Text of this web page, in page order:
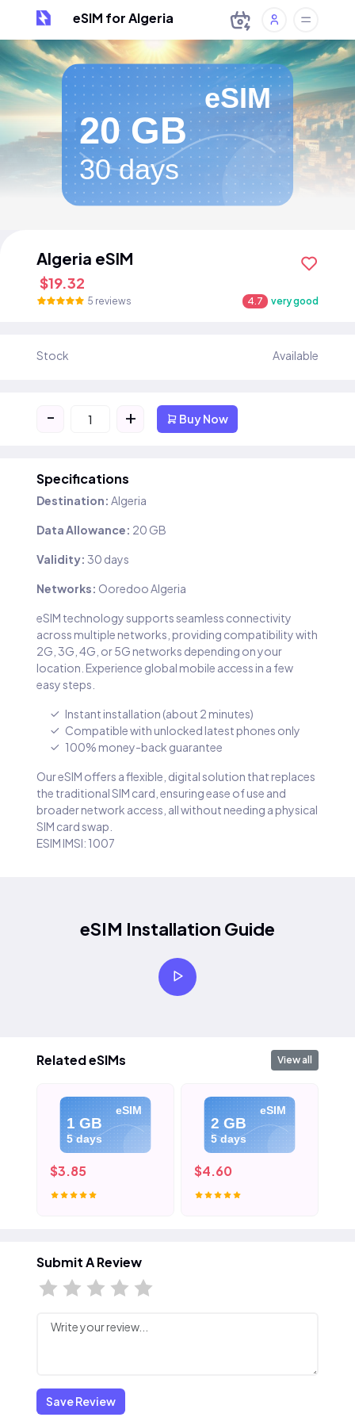
eSIM for Algeria
eSIM
20 GB
30 days
Algeria eSIM
$19.32
5 reviews 4.7 very good
Stock Available
- + Buy Now
Specifications
Destination: Algeria
Data Allowance: 20 GB
Validity: 30 days
Networks: Ooredoo Algeria
eSIM technology supports seamless connectivity
across multiple networks, providing compatibility with
2G, 3G, 4G, or 5G networks depending on your
location. Experience global mobile access in a few
easy steps.
Instant installation (about 2 minutes)
Compatible with unlocked latest phones only
100% money-back guarantee
Our eSIM offers a flexible, digital solution that replaces
the traditional SIM card, ensuring ease of use and
broader network access, all without needing a physical
SIM card swap.
ESIM IMSI: 1007
eSIM Installation Guide
Related eSIMs View all
eSIM
1 GB
5 days
$3.85
eSIM
2 GB
5 days
$4.60
Submit A Review
Save Review